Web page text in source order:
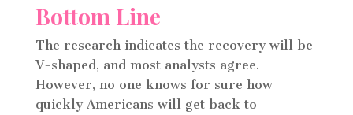
Bottom Line
The research indicates the recovery will be
V-shaped, and most analysts agree.
However, no one knows for sure how
quickly Americans will get back to